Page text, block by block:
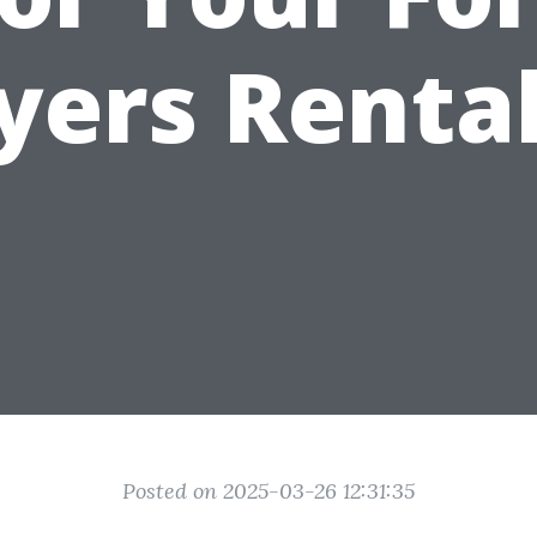
Posted on 2025-03-26 12:31:35